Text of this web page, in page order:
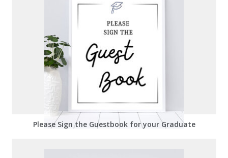
Please Sign the Guestbook for your Graduate